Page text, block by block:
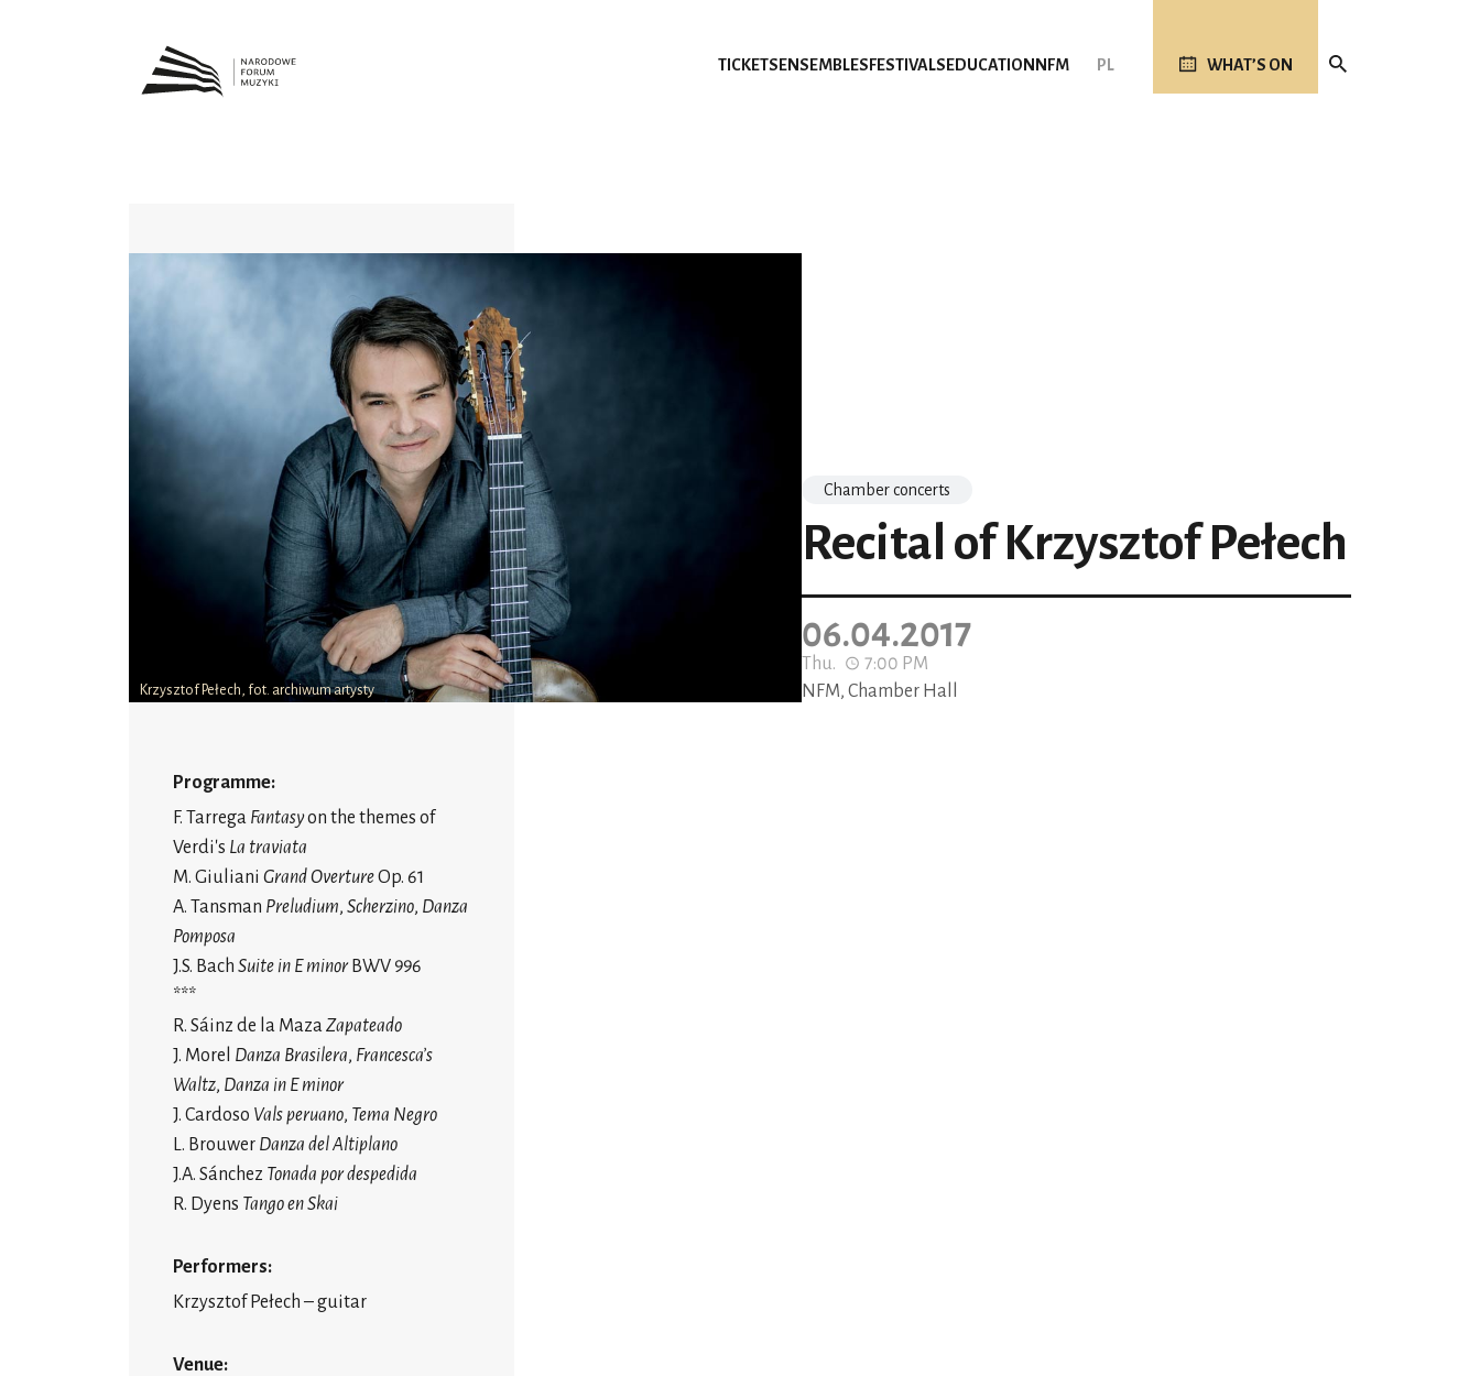
TICKETS ENSEMBLES FESTIVALS EDUCATION NFM PL WHAT’S ON
Krzysztof Pełech, fot. archiwum artysty
Chamber concerts
Recital of Krzysztof Pełech
06.04.2017
Thu.
7:00 PM
NFM, Chamber Hall
Programme:
F. Tarrega Fantasyon the themes of
Verdi's La traviata
M. Giuliani Grand OvertureOp. 61
A. Tansman Preludium, Scherzino, Danza
Pomposa
J.S. Bach Suite in E minor BWV 996
***
R. Sáinz de la MazaZapateado
J. Morel Danza Brasilera, Francesca’s
Waltz, Danza in E minor
J. Cardoso Vals peruano, Tema Negro
L. Brouwer Danza del Altiplano
J.A. Sánchez Tonada por despedida
R. Dyens Tango en Skai
Performers:
Krzysztof Pełech – guitar
Venue: